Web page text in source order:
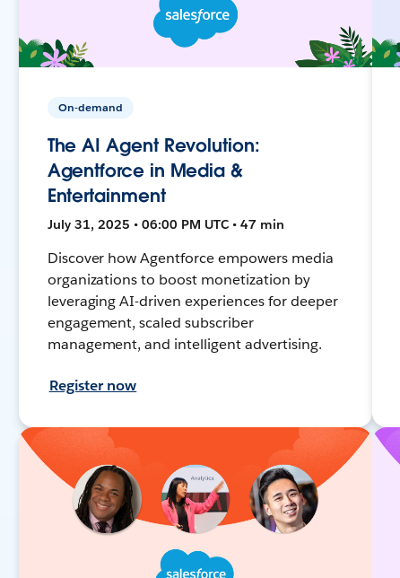
On-demand
The AI Agent Revolution:
Agentforce in Media &
Entertainment
July 31, 2025 • 06:00 PM UTC • 47 min
Discover how Agentforce empowers media
organizations to boost monetization by
leveraging AI-driven experiences for deeper
engagement, scaled subscriber
management, and intelligent advertising.
Register now